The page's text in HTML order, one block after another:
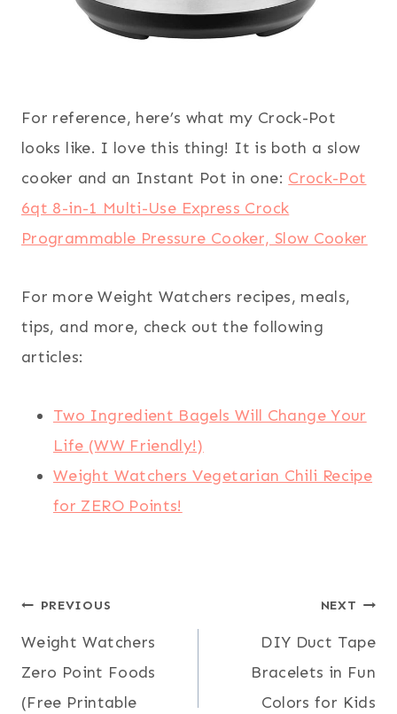
For reference, here’s what my Crock-Pot
looks like. I love this thing! It is both a slow
cooker and an Instant Pot in one: Crock-Pot
6qt 8-in-1 Multi-Use Express Crock
Programmable Pressure Cooker, Slow Cooker
For more Weight Watchers recipes, meals,
tips, and more, check out the following
articles:
Two Ingredient Bagels Will Change Your
Life (WW Friendly!)
Weight Watchers Vegetarian Chili Recipe
for ZERO Points!
Post
navigation
PREVIOUS
Weight Watchers
Zero Point Foods
(Free Printable
NEXT
DIY Duct Tape
Bracelets in Fun
Colors for Kids